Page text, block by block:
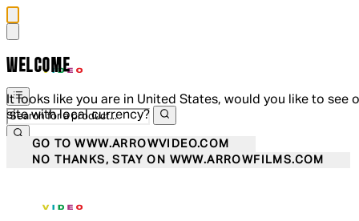
WELCOME
It looks like you are in United States, would you like to see
site with local currency?
GO TO WWW.ARROWVIDEO.COM
NO THANKS, STAY ON WWW.ARROWFILMS.COM